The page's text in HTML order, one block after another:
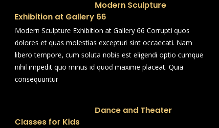
Modern Sculpture
Exhibition at Gallery 66
Modern Sculpture Exhibition at Gallery 66 Corrupti quos
dolores et quas molestias excepturi sint occaecati. Nam
libero tempore, cum soluta nobis est eligendi optio cumque
nihil impedit quo minus id quod maxime placeat. Quia
consequuntur
Dance and Theater
Classes for Kids